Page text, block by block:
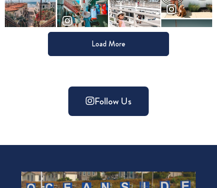
Load More
Follow Us